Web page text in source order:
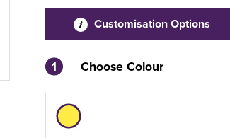
Customisation Options
1 Choose Colour